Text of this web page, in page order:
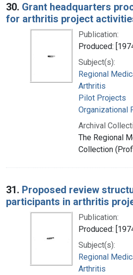
30. Grant headquarters
for arthritis project
Publication:
Produced:
Subject(s):
Regional
Arthritis
Pilot Projects
Organizational
Archival
The Regional
Collection
31. Proposed review
participants in arthritis
Publication:
Produced:
Subject(s):
Regional
Arthritis